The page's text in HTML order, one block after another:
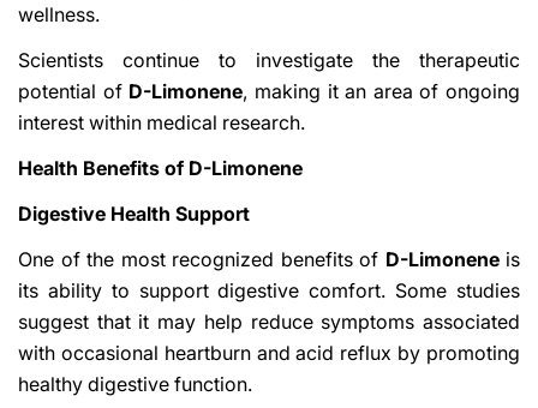
wellness.
Scientists continue to investigate the therapeutic
potential of D-Limonene, making it an area of ongoing
interest within medical research.
Health Benefits of D-Limonene
Digestive Health Support
One of the most recognized benefits of D-Limoneneis
its ability to support digestive comfort. Some studies
suggest that it may help reduce symptoms associated
with occasional heartburn and acid reflux by promoting
healthy digestive function.